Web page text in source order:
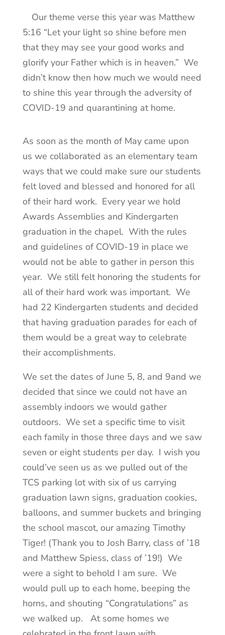
Our theme verse this year was Matthew
5:16 “Let your light so shine before men
that they may see your good works and
glorify your Father which is in heaven.” We
didn’t know then how much we would need
to shine this year through the adversity of
COVID-19 and quarantining at home.
As soon as the month of May came upon
us we collaborated as an elementary team
ways that we could make sure our students
felt loved and blessed and honored for all
of their hard work. Every year we hold
Awards Assemblies and Kindergarten
graduation in the chapel. With the rules
and guidelines of COVID-19 in place we
would not be able to gather in person this
year. We still felt honoring the students for
all of their hard work was important. We
had 22 Kindergarten students and decided
that having graduation parades for each of
them would be a great way to celebrate
their accomplishments.
We set the dates of June 5, 8, and 9and we
decided that since we could not have an
assembly indoors we would gather
outdoors. We set a specific time to visit
each family in those three days and we saw
seven or eight students per day. I wish you
could’ve seen us as we pulled out of the
TCS parking lot with six of us carrying
graduation lawn signs, graduation cookies,
balloons, and summer buckets and bringing
the school mascot, our amazing Timothy
Tiger! (Thank you to Josh Barry, class of ’18
and Matthew Spiess, class of ’19!) We
were a sight to behold I am sure. We
would pull up to each home, beeping the
horns, and shouting “Congratulations” as
we walked up. At some homes we